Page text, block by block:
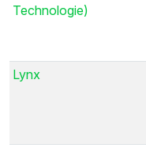
Technologie)
Lynx